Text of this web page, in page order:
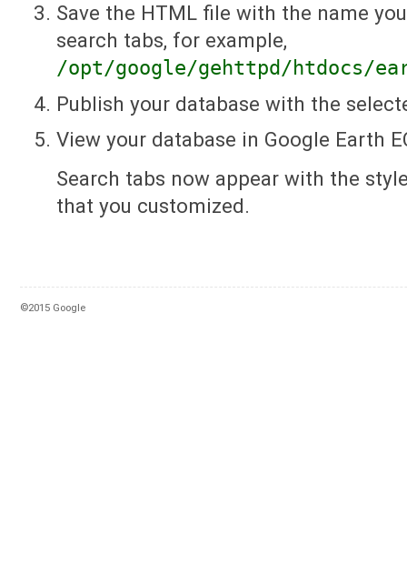
Save the HTML file with the name
search tabs, for example,
/opt/google/gehttpd/htdocs/
Publish your database with the
View your database in Google Earth
Search tabs now appear with the
that you customized.
©2015 Google